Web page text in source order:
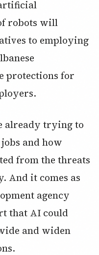
robots will
to employing
protections for
already trying to
and how
from the threats
And it comes as
agency
that AI could
and widen